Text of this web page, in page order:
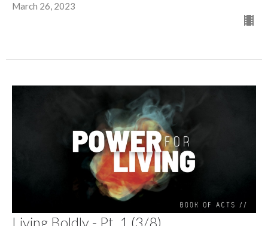
March 26, 2023
Living Boldly - Pt. 1 (3/8)